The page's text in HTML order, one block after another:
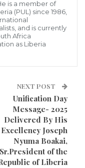
commitment to
in justice,
– one that
Liberians,” the
Party has been a
consistently
is a member of
(PUL) since 1986,
and is currently
Africa
as Liberia
NEXT POST
Unification Day
Message- 2025
Delivered By His
Excellency Joseph
Nyuma Boakai,
Sr.President of the
of Liberia